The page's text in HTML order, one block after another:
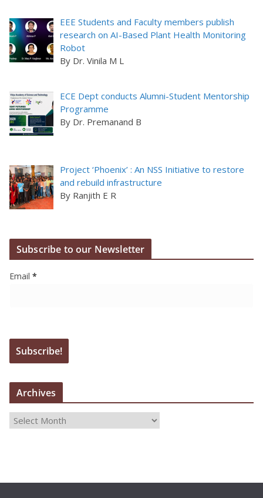
EEE Students and Faculty members publish
research on AI-Based Plant Health Monitoring
Robot
By Dr. Vinila M L
ECE Dept conducts Alumni-Student Mentorship
Programme
By Dr. Premanand B
Project ‘Phoenix’ : An NSS Initiative to restore
and rebuild infrastructure
By Ranjith E R
Subscribe to our Newsletter
Email *
Archives
i